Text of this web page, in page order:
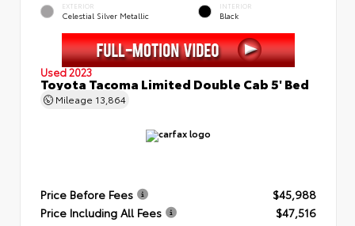
EXTERIOR
Celestial Silver Metallic
INTERIOR
Black
Used 2023
Toyota Tacoma Limited Double Cab 5' Bed
Mileage 13,864
Price Before Fees
$45,988
Price Including All Fees
$47,516